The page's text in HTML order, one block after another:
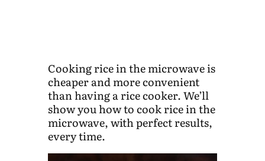
Cooking rice in the microwave is
cheaper and more convenient
than having a rice cooker. We’ll
show you how to cook rice in the
microwave, with perfect results,
every time.